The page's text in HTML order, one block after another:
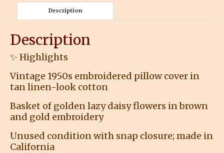
Description
Description
✨ Highlights
Vintage 1950s embroidered pillow cover in
tan linen-look cotton
Basket of golden lazy daisy flowers in brown
and gold embroidery
Unused condition with snap closure; made in
California